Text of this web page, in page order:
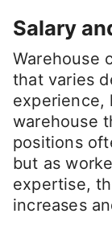
Salary
Warehouse
that varies
experience,
warehouse
positions
but as
expertise,
increases